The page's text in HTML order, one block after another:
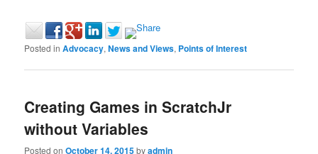
Posted in Advocacy,News and Views, Points of Interest
Creating Games in ScratchJr
without Variables
Posted onOctober 14, 2015byadmin